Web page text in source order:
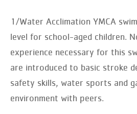
1/Water Acclimation YMCA
level for school-aged children.
experience necessary for this
are introduced to basic stroke
safety skills, water sports and
environment with peers.